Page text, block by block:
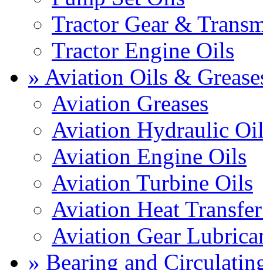
Tractor Gear &
Tractor Engine Oils
» Aviation Oils &
Aviation Greases
Aviation Hydraulic
Aviation Engine Oils
Aviation Turbine Oils
Aviation Heat
Aviation Gear
» Bearing and